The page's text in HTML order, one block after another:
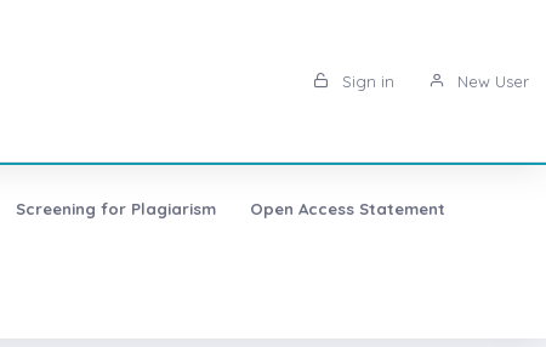
Sign in New User
Screening for Plagiarism Open Access Statement